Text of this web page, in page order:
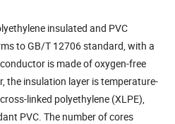
insulated and PVC
to GB/T 12706 standard, with a
is made of oxygen-free
the insulation layer is temperature-
linked polyethylene (XLPE),
PVC. The number of cores